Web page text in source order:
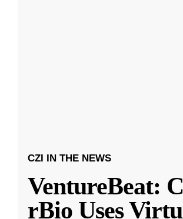
CZI IN THE NEWS
VentureBeat:
rBio Uses